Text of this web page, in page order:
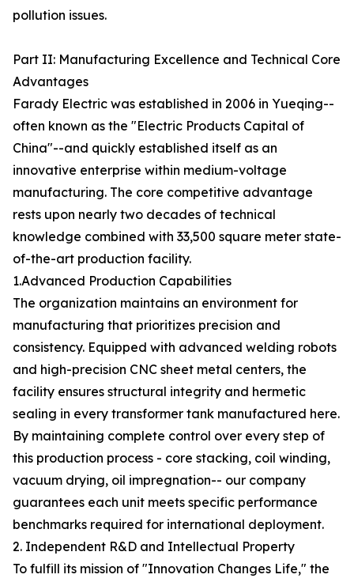
pollution issues.
Part II: Manufacturing Excellence and Technical Core
Advantages
Farady Electric was established in 2006 in Yueqing--
often known as the "Electric Products Capital of
China"--and quickly established itself as an
innovative enterprise within medium-voltage
manufacturing. The core competitive advantage
rests upon nearly two decades of technical
knowledge combined with 33,500 square meter state-
of-the-art production facility.
1.Advanced Production Capabilities
The organization maintains an environment for
manufacturing that prioritizes precision and
consistency. Equipped with advanced welding robots
and high-precision CNC sheet metal centers, the
facility ensures structural integrity and hermetic
sealing in every transformer tank manufactured here.
By maintaining complete control over every step of
this production process - core stacking, coil winding,
vacuum drying, oil impregnation-- our company
guarantees each unit meets specific performance
benchmarks required for international deployment.
2. Independent R&D and Intellectual Property
To fulfill its mission of "Innovation Changes Life," the